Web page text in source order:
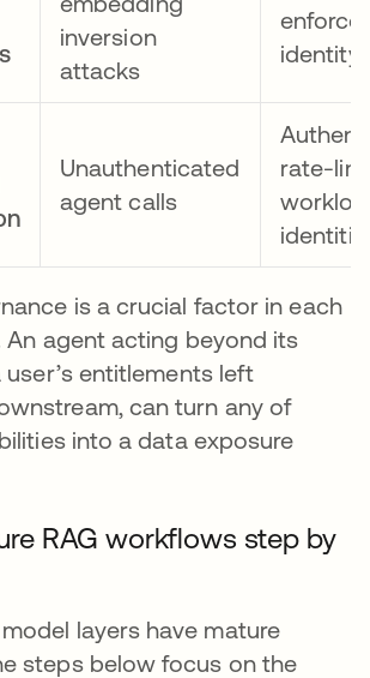
inversion
attacks
identity
Unauthenticated
agent calls
rate-
is a crucial factor in each
An agent acting beyond its
entitlements left
can turn any of
into a data exposure
RAG workflows step by
layers have mature
steps below focus on the